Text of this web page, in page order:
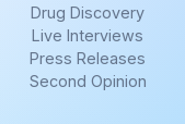
Drug Discovery
Live Interviews
Press Releases
Second Opinion